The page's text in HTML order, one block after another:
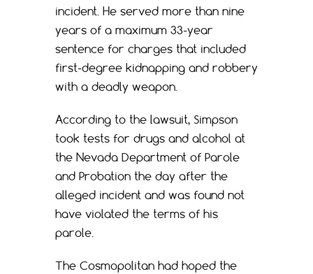
incident. He served more than nine
years of a maximum 33-year
sentence for charges that included
first-degree kidnapping and robbery
with a deadly weapon.
According to the lawsuit, Simpson
took tests for drugs and alcohol at
the Nevada Department of Parole
and Probation the day after the
alleged incident and was found not
have violated the terms of his
parole.
The Cosmopolitan had hoped the